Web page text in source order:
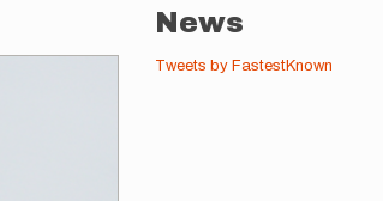
News
Tweets by FastestKnown